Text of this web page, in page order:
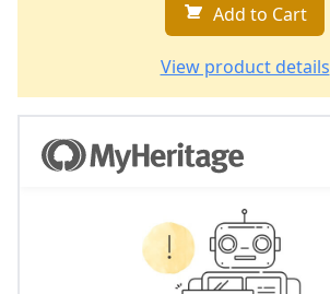
Add to Cart
View product details